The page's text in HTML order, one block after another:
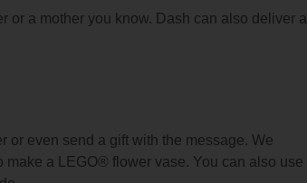
or a mother you know. Dash can also deliver a
or even send a gift with the message. We
a LEGO® flower vase. You can also use